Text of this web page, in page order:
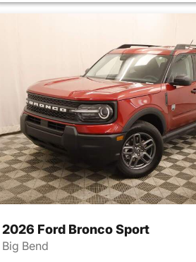
2026 Ford Bronco Sport
Big Bend